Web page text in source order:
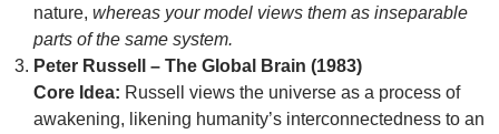
nature, whereas your model views them as inseparable
parts of the same system.
Peter Russell – The Global Brain (1983)
Core Idea: Russell views the universe as a process of
awakening, likening humanity’s interconnectedness to an